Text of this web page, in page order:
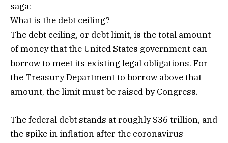
saga:
What is the debt ceiling?
The debt ceiling, or debt limit, is the total amount
of money that the United States government can
borrow to meet its existing legal obligations. For
the Treasury Department to borrow above that
amount, the limit must be raised by Congress.
The federal debt stands at roughly $36 trillion, and
the spike in inflation after the coronavirus